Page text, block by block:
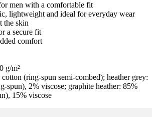
men with a comfortable fit
lightweight and ideal for everyday wear
the skin
a secure fit
comfort
g/m²
(ring-spun semi-combed); heather grey:
spun), 2% viscose; graphite heather: 85%
15% viscose